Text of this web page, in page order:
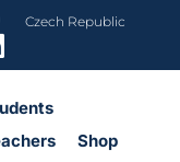
Czech Republic
Shop